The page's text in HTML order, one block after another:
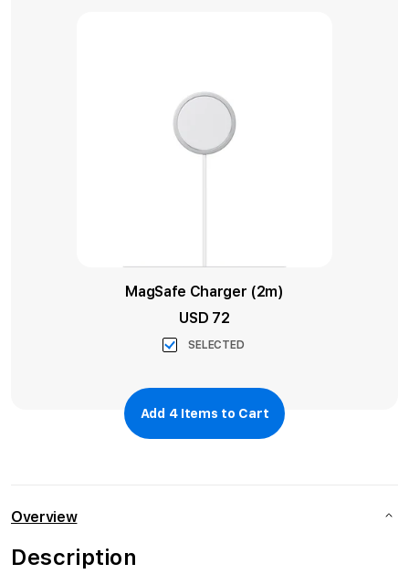
MagSafe Charger (2m)
USD 72
SELECTED
Add 4Items to Cart
Overview
Description